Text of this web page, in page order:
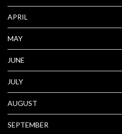
APRIL
MAY
JUNE
JULY
AUGUST
SEPTEMBER